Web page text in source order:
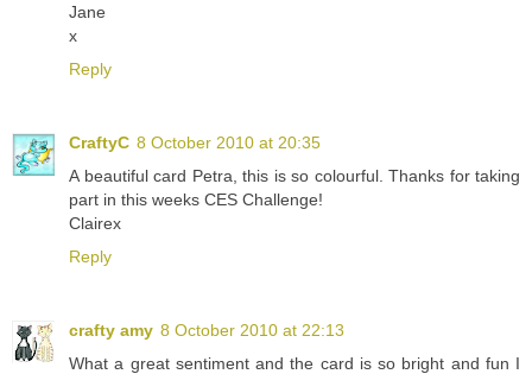
Jane
x
Reply
CraftyC 8 October 2010 at 20:35
A beautiful card Petra, this is so colourful. Thanks for taking
part in this weeks CES Challenge!
Clairex
Reply
crafty amy 8 October 2010 at 22:13
What a great sentiment and the card is so bright and fun I